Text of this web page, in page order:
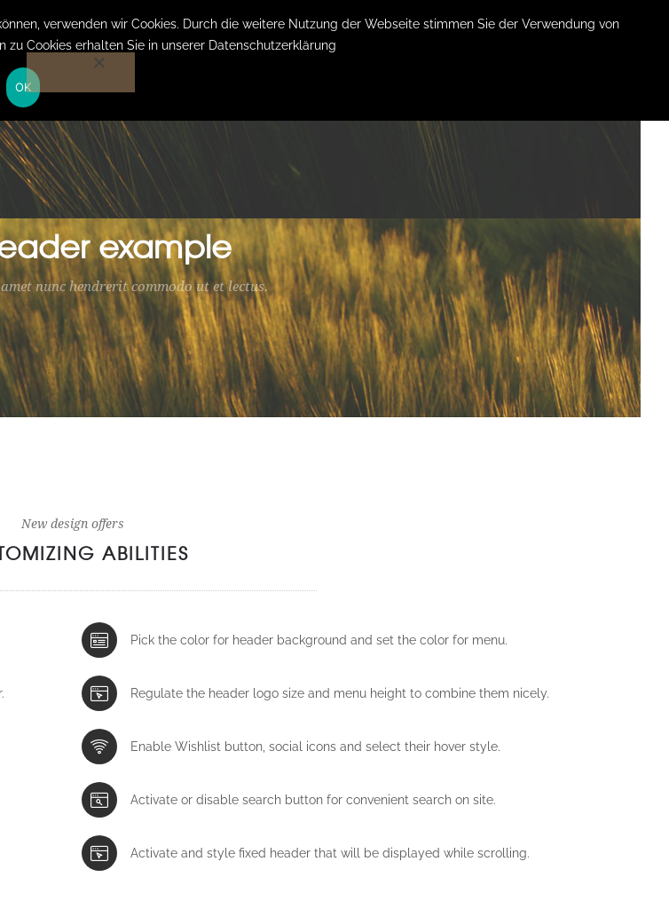
HOME LEISTUNGEN
example
nunc hendrerit commodo ut et lectus.
New design offers
ABILITIES
Pick the color for header background and set the color for menu.
Regulate the header logo size and menu height to combine them nicely.
Enable Wishlist button, social icons and select their hover style.
Activate or disable search button for convenient search on site.
Activate and style fixed header that will be displayed while scrolling.
verwenden wir Cookies. Durch die weitere Nutzung der Webseite stimmen Sie der Verwendung von
zu Cookies erhalten Sie in unserer Datenschutzerklärung
OK